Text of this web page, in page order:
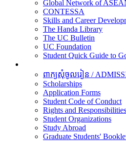
Global Network of
CONTESSA
Skills and Career
The Handa Library
The UC Bulletin
UC Foundation
Student Quick Guide to
ពាក្យសុំចូលរៀន /
Scholarships
Application Forms
Student Code of Conduct
Rights and Responsibilities
Student Organizations
Study Abroad
Graduate Students'